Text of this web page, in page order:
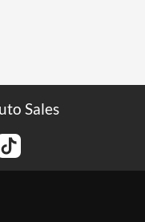
Sales